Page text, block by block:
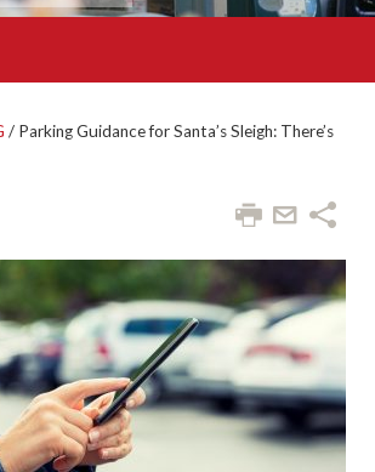
/ Parking Guidance for Santa’s Sleigh: There’s